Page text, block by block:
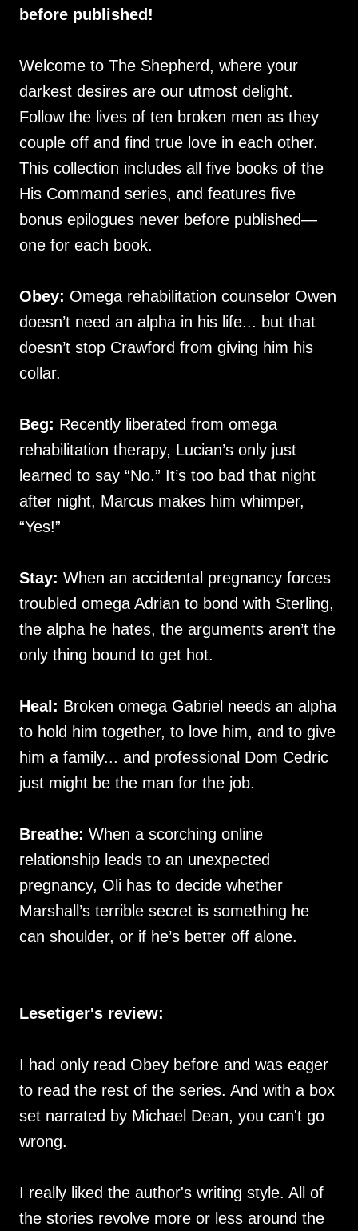
before published!
Welcome to The Shepherd, where your
darkest desires are our utmost delight.
Follow the lives of ten broken men as they
couple off and find true love in each other.
This collection includes all five books of the
His Command series, and features five
bonus epilogues never before published—
one for each book.
Obey: Omega rehabilitation counselor Owen
doesn’t need an alpha in his life... but that
doesn’t stop Crawford from giving him his
collar.
Beg: Recently liberated from omega
rehabilitation therapy, Lucian’s only just
learned to say “No.” It’s too bad that night
after night, Marcus makes him whimper,
“Yes!”
Stay: When an accidental pregnancy forces
troubled omega Adrian to bond with Sterling,
the alpha he hates, the arguments aren’t the
only thing bound to get hot.
Heal: Broken omega Gabriel needs an alpha
to hold him together, to love him, and to give
him a family... and professional Dom Cedric
just might be the man for the job.
Breathe: When a scorching online
relationship leads to an unexpected
pregnancy, Oli has to decide whether
Marshall’s terrible secret is something he
can shoulder, or if he’s better off alone.
Lesetiger's review:
I had only read Obey before and was eager
to read the rest of the series. And with a box
set narrated by Michael Dean, you can't go
wrong.
I really liked the author's writing style. All of
the stories revolve more or less around the